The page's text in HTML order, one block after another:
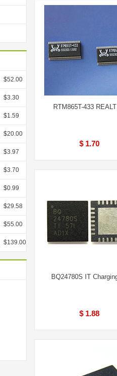
$52.00
$3.30
$1.59
$20.00
$3.97
$3.70
$0.99
$29.58
$55.00
$139.00
RTM865T-433
$ 1.70
BQ24780S IT
$ 1.88